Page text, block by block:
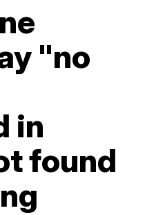
"no
in
found